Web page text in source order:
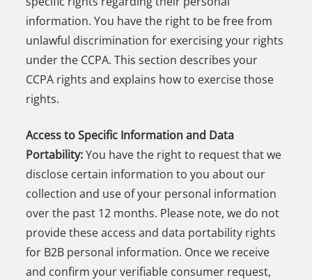
information. You have the right to be free from
unlawful discrimination for exercising your rights
under the CCPA. This section describes your
CCPA rights and explains how to exercise those
rights.
Access to Specific Information and Data
Portability:You have the right to request that we
disclose certain information to you about our
collection and use of your personal information
over the past 12 months. Please note, we do not
provide these access and data portability rights
for B2B personal information. Once we receive
and confirm your verifiable consumer request,